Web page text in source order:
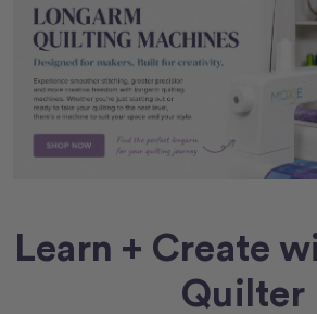
Learn + Create
Quilter